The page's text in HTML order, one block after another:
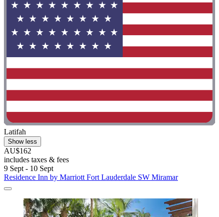
Latifah
Show less
AU$162
includes taxes & fees
9 Sept - 10 Sept
Residence Inn by Marriott Fort Lauderdale SW Miramar